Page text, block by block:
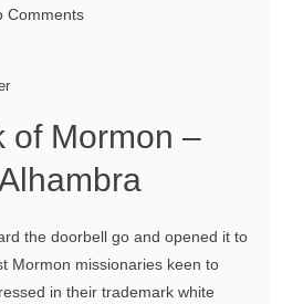
Comments
of Mormon –
the doorbell go and opened it to
Mormon missionaries keen to
in their trademark white